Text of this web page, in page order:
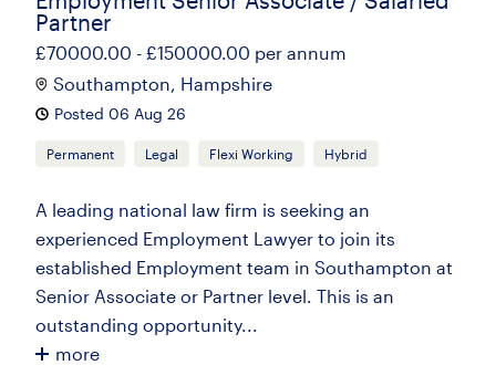
Partner
£70000.00 - £150000.00 per annum
Southampton, Hampshire
Posted 06 Aug 26
Permanent Legal Flexi Working Hybrid
A leading national law firm is seeking an
experienced Employment Lawyer to join its
established Employment team in Southampton at
Senior Associate or Partner level. This is an
outstanding opportunity...
more